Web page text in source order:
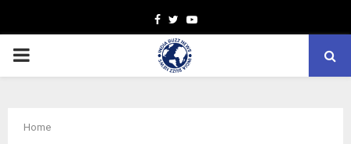
Facebook
TwitterYoutube
PRIMARY
Home